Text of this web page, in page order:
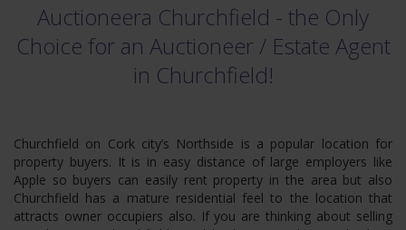
Auctioneera Churchfield - the Only
Choice for an Auctioneer /Estate Agent
in Churchfield!
Churchfield on Cork city’s Northside is a popular location for
property buyers. It is in easy distance of large employers like
Apple so buyers can easily rent property in the area but also
Churchfield has a mature residential feel to the location that
attracts owner occupiers also. If you are thinking about selling